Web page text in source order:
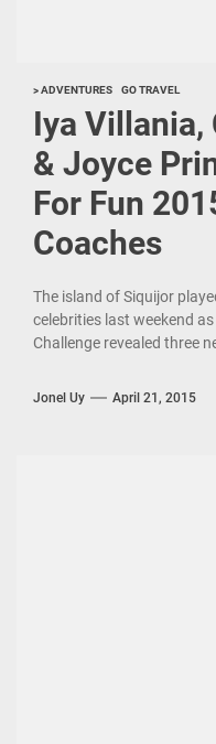
> ADVENTURES GO TRAVEL
Iya Villania,
& Joyce
For Fun
Coaches
The island of Siquijor
celebrities last weekend
Challenge revealed three
Jonel Uy April 21, 2015